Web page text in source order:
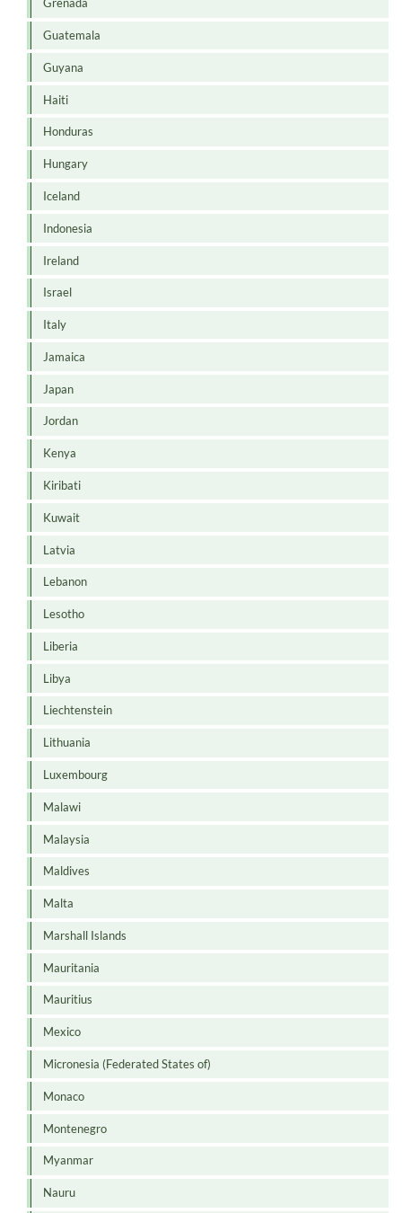
Grenada
Guatemala
Guyana
Haiti
Honduras
Hungary
Iceland
Indonesia
Ireland
Israel
Italy
Jamaica
Japan
Jordan
Kenya
Kiribati
Kuwait
Latvia
Lebanon
Lesotho
Liberia
Libya
Liechtenstein
Lithuania
Luxembourg
Malawi
Malaysia
Maldives
Malta
Marshall Islands
Mauritania
Mauritius
Mexico
Micronesia (Federated States of)
Monaco
Montenegro
Myanmar
Nauru